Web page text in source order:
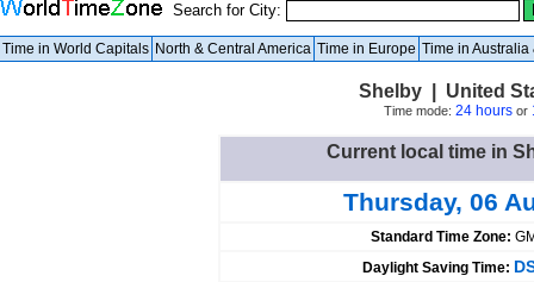
Search for City:
Time in World Capitals North & Central America Time in Europe Time in Australia
Shelby | United
Time mode: 24 hoursor
Current local time in
Thursday, 06
Standard Time Zone:
Daylight Saving Time: